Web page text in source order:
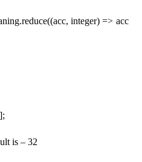
integer) => acc
is – 32